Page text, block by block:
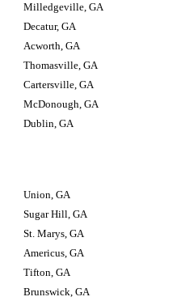
Milledgeville, GA
Decatur, GA
Acworth, GA
Thomasville, GA
Cartersville, GA
McDonough, GA
Dublin, GA
Union, GA
Sugar Hill, GA
St. Marys, GA
Americus, GA
Tifton, GA
Brunswick, GA